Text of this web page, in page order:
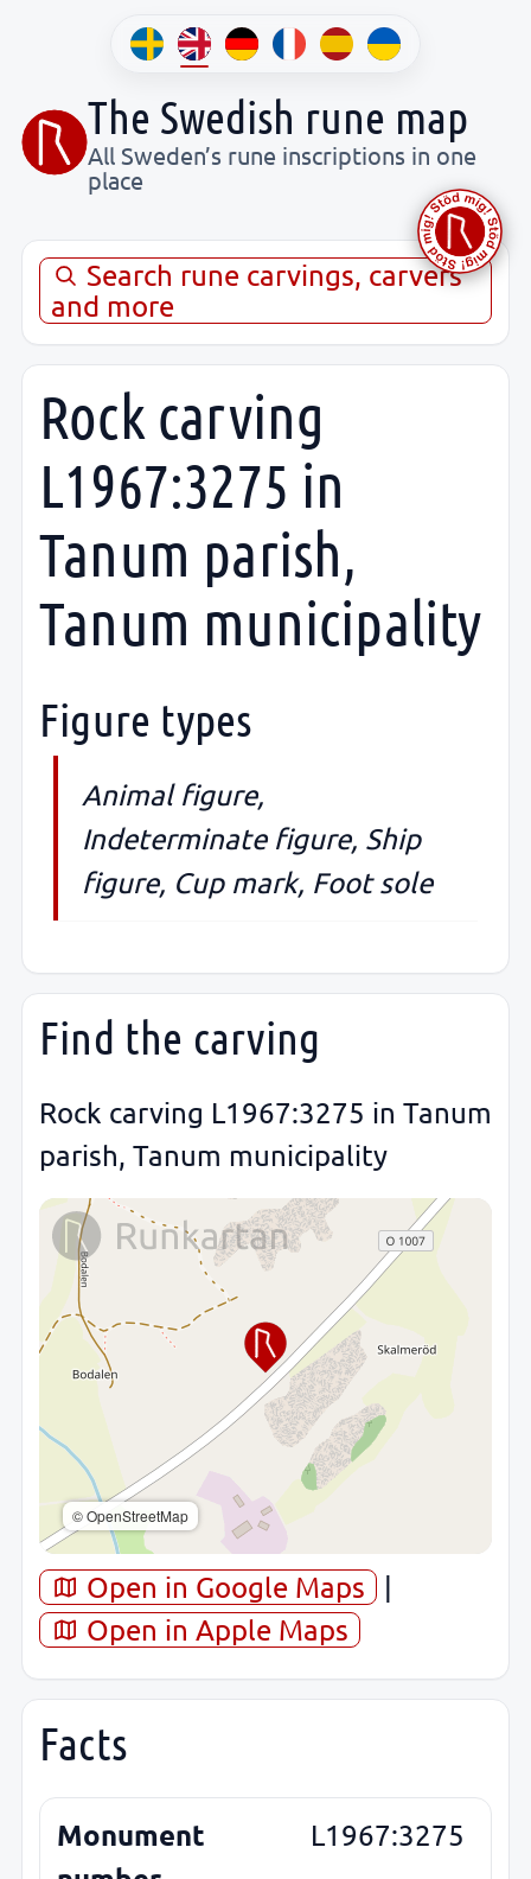
The Swedish rune map
All Sweden’s rune inscriptions in one
place
Search rune carvings, carvers
and more
Rock carving
L1967:3275 in
Tanum parish,
Tanum municipality
Figure types
Animal figure,
Indeterminate figure, Ship
figure, Cup mark, Foot sole
Find the carving
Rock carving L1967:3275 in Tanum
parish, Tanum municipality
© OpenStreetMap
Open in Google Maps
|
Open in Apple Maps
Facts
Monument
L1967:3275